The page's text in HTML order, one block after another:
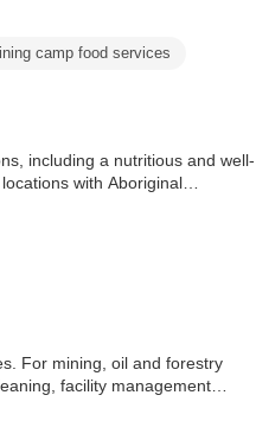
camp food services
including a nutritious and well-
with Aboriginal…
For mining, oil and forestry
facility management…